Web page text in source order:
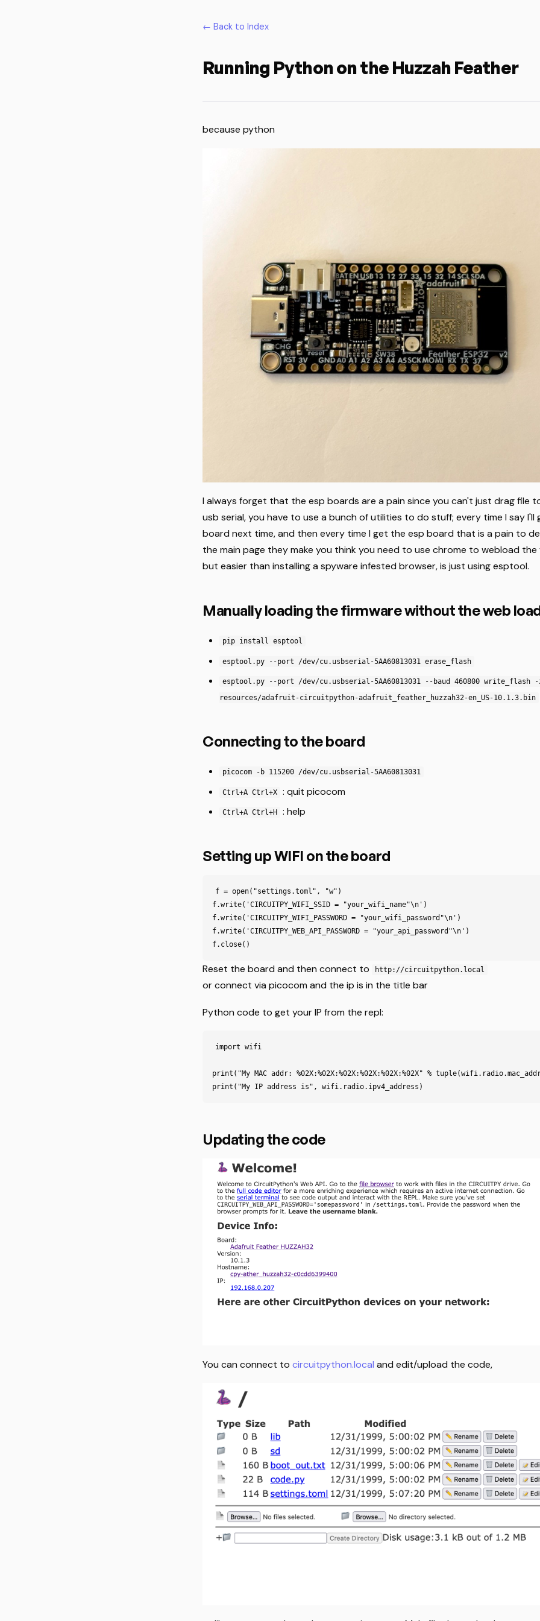
← Back to Index
Running Python on the Huzzah Feather
because python
I always forget that the esp boards are a pain since you can't just drag file
usb serial, you have to use a bunch of utilities to do stuff; every time I say
board next time, and then every time I get the esp board that is a pain to
the main page they make you think you need to use chrome to webload the
but easier than installing a spyware infested browser, is just using esptool.
Manually loading the firmware without the web
pip install esptool
esptool.py --port /dev/cu.usbserial-5AA60813031 erase_flash
esptool.py --port /dev/cu.usbserial-5AA60813031 --baud 460800 write_flash -
resources/adafruit-circuitpython-adafruit_feather_huzzah32-en_US-10.1.3.bin
Connecting to the board
picocom -b 115200 /dev/cu.usbserial-5AA60813031
Ctrl+A Ctrl+X : quit picocom
Ctrl+A Ctrl+H : help
Setting up WIFI on the board
f = open("settings.toml", "w")
f.write('CIRCUITPY_WIFI_SSID = "your_wifi_name"\n')
f.write('CIRCUITPY_WIFI_PASSWORD = "your_wifi_password"\n')
f.write('CIRCUITPY_WEB_API_PASSWORD = "your_api_password"\n')
Reset the board and then connect to http://circuitpython.local
or connect via picocom and the ip is in the title bar
Python code to get your IP from the repl:
import wifi
print ( "My MAC addr: %02X:%02X:%02X:%02X:%02X:%02X" % tuple(wifi. radio.
print ( "My IP address is" , wifi. radio. ipv4_address )
Updating the code
You can connect to circuitpython.local and edit/upload the code,